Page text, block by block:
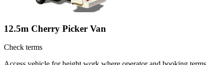
12.5m Cherry Picker Van
Check terms